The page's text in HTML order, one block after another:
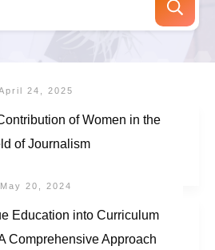
24, 2025
of Women in the
of Journalism
May 20, 2024
Education into Curriculum
Comprehensive Approach